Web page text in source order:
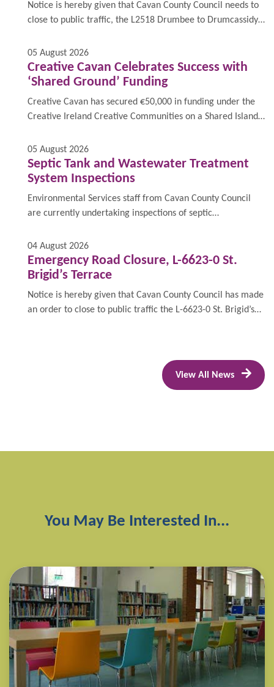
Notice is hereby given that Cavan County Council needs to
close to public traffic, the L2518 Drumbee to Drumcassidy,
the purpose of emergency surfacing works at Drumbee.
05 August 2026
Creative Cavan Celebrates Success with
‘Shared Ground’ Funding
Creative Cavan has secured €50,000 in funding under the
Creative Ireland Creative Communities on a Shared Island
Ground’.
05 August 2026
Septic Tank and Wastewater Treatment
System Inspections
Environmental Services staff from Cavan County Council
are currently undertaking inspections of septic
04 August 2026
Emergency Road Closure, L-6623-0 St.
Brigid’s Terrace
Notice is hereby given that Cavan County Council has made
an order to close to public traffic the L-6623-0 St. Brigid’s
View All News
You May Be Interested In...